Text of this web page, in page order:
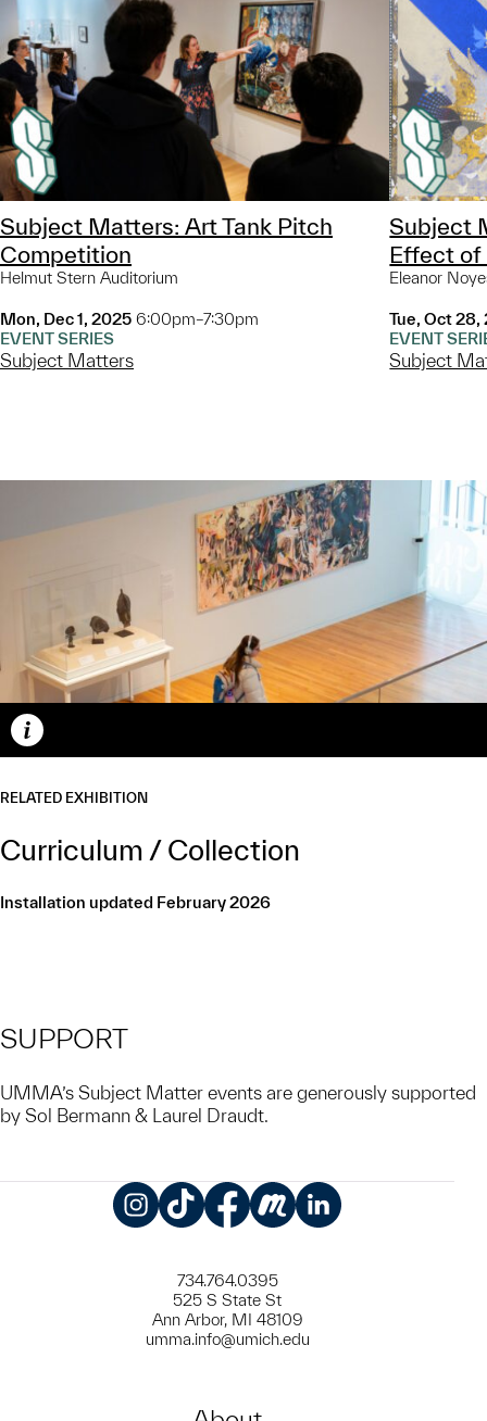
Subject Matters: Art Tank Pitch
Competition
Helmut Stern Auditorium
Mon, Dec 1, 2025 6:00pm–7:30pm
EVENT SERIES
Subject Matters
Subject
Effect of
Eleanor
Tue, Oct 28,
EVENT
Subject
Caption
RELATED EXHIBITION
Curriculum / Collection
Installation updated February 2026
SUPPORT
UMMA’s Subject Matter events are generously supported
by Sol Bermann & Laurel Draudt.
734.764.0395
525 S State St
Ann Arbor, MI 48109
umma.info@umich.edu